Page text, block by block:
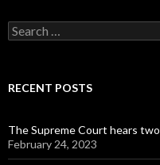
Search
for:
RECENT POSTS
The Supreme Court hears
February 24, 2023